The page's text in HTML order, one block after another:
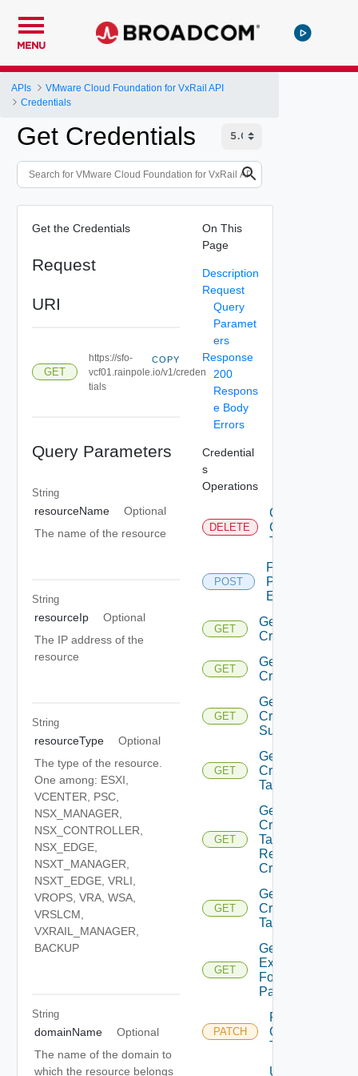
MENU
APIs
VMware Cloud Foundation for VxRail API
Credentials
Get Credentials
Get the Credentials
Request
URI
GET
https://sfo-
vcf01.rainpole.io/v1/creden
tials
COPY
Query Parameters
String
resourceName
Optional
The name of the resource
String
resourceIp
Optional
The IP address of the
resource
String
resourceType
Optional
The type of the resource.
One among: ESXI,
VCENTER, PSC,
NSX_MANAGER,
NSX_CONTROLLER,
NSX_EDGE,
NSXT_MANAGER,
NSXT_EDGE, VRLI,
VROPS, VRA, WSA,
VRSLCM,
VXRAIL_MANAGER,
BACKUP
String
domainName
Optional
The name of the domain to
which the resource belongs
On This
Page
Description
Request
Query
Paramet
ers
Response
200
Respons
e Body
Errors
Credential
s
Operations
DELETE
Cancel
Credentials
Task
POST
Fetch
Password
Expiration
GET
Get
Credential
GET
Get
Credentials
GET
Get
Credentials
Sub Task
GET
Get
Credentials
Task
GET
Get
Credentials
Task
Resources
Credentials
GET
Get
Credentials
Tasks
GET
Get
Expirations
For
Passwords
PATCH
Retry
Credentials
Task
Update Or